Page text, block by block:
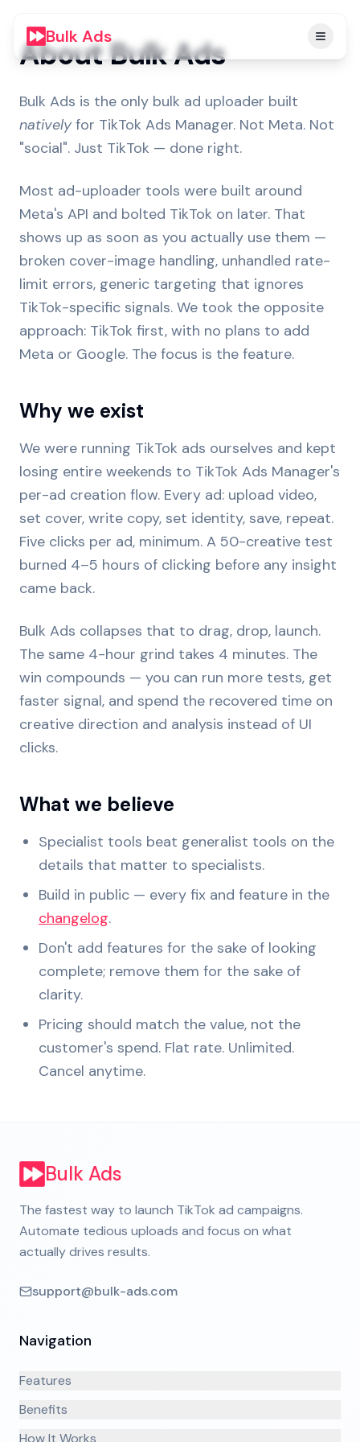
Bulk Ads
About Bulk Ads
Bulk Ads is the only bulk ad uploader built
nativelyfor TikTok Ads Manager. Not Meta. Not
"social". Just TikTok — done right.
Most ad-uploader tools were built around
Meta's API and bolted TikTok on later. That
shows up as soon as you actually use them —
broken cover-image handling, unhandled rate-
limit errors, generic targeting that ignores
TikTok-specific signals. We took the opposite
approach: TikTok first, with no plans to add
Meta or Google. The focus is the feature.
Why we exist
We were running TikTok ads ourselves and kept
losing entire weekends to TikTok Ads Manager's
per-ad creation flow. Every ad: upload video,
set cover, write copy, set identity, save, repeat.
Five clicks per ad, minimum. A 50-creative test
burned 4–5 hours of clicking before any insight
came back.
Bulk Ads collapses that to drag, drop, launch.
The same 4-hour grind takes 4 minutes. The
win compounds — you can run more tests, get
faster signal, and spend the recovered time on
creative direction and analysis instead of UI
clicks.
What we believe
Specialist tools beat generalist tools on the
details that matter to specialists.
Build in public — every fix and feature in the
changelog.
Don't add features for the sake of looking
complete; remove them for the sake of
clarity.
Pricing should match the value, not the
customer's spend. Flat rate. Unlimited.
Cancel anytime.
Bulk Ads
The fastest way to launch TikTok ad campaigns.
Automate tedious uploads and focus on what
actually drives results.
support@bulk-ads.com
Navigation
Features
Benefits
How It Works